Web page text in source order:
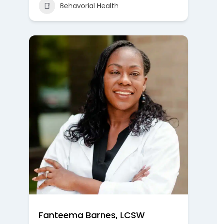
Behavorial Health
Fanteema Barnes, LCSW